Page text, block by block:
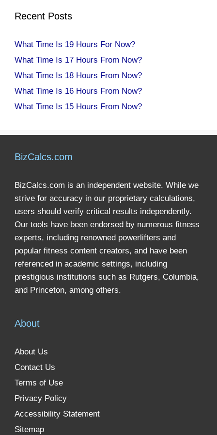
Recent Posts
What Time Is 19 Hours For Now?
What Time Is 17 Hours From Now?
What Time Is 18 Hours From Now?
What Time Is 16 Hours From Now?
What Time Is 15 Hours From Now?
BizCalcs.com
BizCalcs.com is an independent website. While we
strive for accuracy in our proprietary calculations,
users should verify critical results independently.
Our tools have been endorsed by numerous fitness
experts, including renowned powerlifters and
popular fitness content creators, and have been
referenced in academic settings, including
prestigious institutions such as Rutgers, Columbia,
and Princeton, among others.
About
About Us
Contact Us
Terms of Use
Privacy Policy
Accessibility Statement
Sitemap